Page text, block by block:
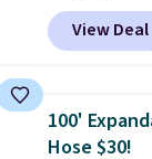
anywhere
for similar
carbon
humidity so
picture of
View Deal
100'
Hose $30!